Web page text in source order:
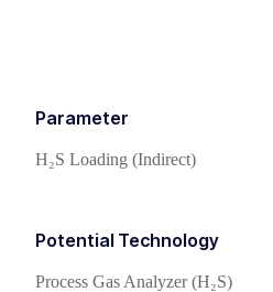
Parameter
H₂S Loading (Indirect)
Potential Technology
Process Gas Analyzer (H₂S)